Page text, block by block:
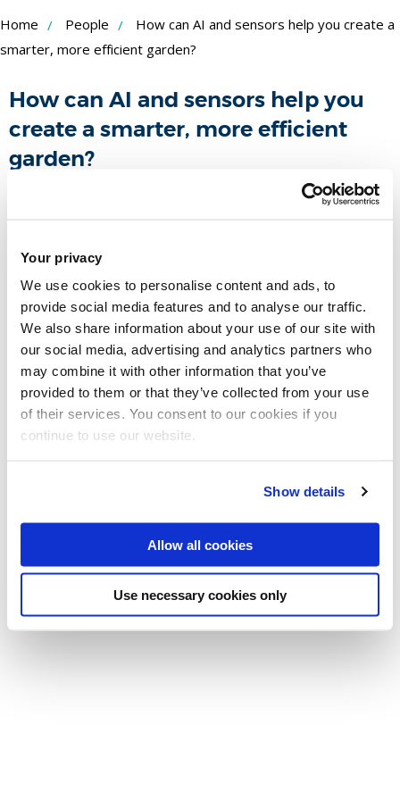
Your privacy
We use cookies to personalise content and ads, to
provide social media features and to analyse our traffic.
We also share information about your use of our site with
our social media, advertising and analytics partners who
may combine it with other information that you’ve
provided to them or that they’ve collected from your use
of their services. You consent to our cookies if you
continue to use our website.
Show details
Allow all cookies
Use necessary cookies only
Skip
to
Content
Home People
How can AI and sensors help you create a
smarter, more efficient garden?
How can AI and sensors help you
create a smarter, more efficient
garden?
People
Name
Dr Nadine Aburumman
Associate Dean EDI/Lecturer in
Computer Science